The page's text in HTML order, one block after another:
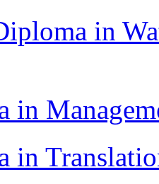
in
in
in